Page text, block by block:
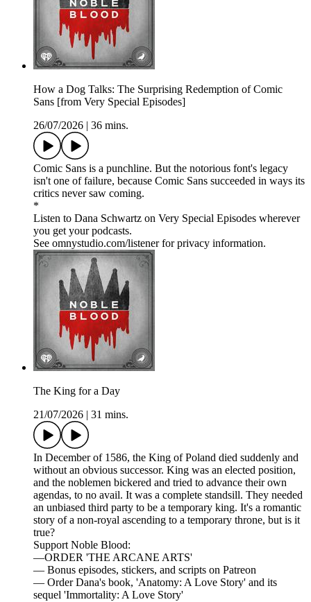
How a Dog Talks: The Surprising Redemption of Comic
Sans [from Very Special Episodes]
26/07/2026
36 mins.
Comic Sans is a punchline. But the notorious font's legacy
isn't one of failure, because Comic Sans succeeded in ways its
critics never saw coming.
*
Listen to Dana Schwartz on Very Special Episodes wherever
you get your podcasts.
See omnystudio.com/listener for privacy information.
The King for a Day
21/07/2026
31 mins.
In December of 1586, the King of Poland died suddenly and
without an obvious successor. King was an elected position,
and the noblemen bickered and tried to advance their own
agendas, to no avail. It was a complete standsill. They needed
an unbiased third party to be a temporary king. It's a romantic
story of a non-royal ascending to a temporary throne, but is it
true?
Support Noble Blood:
—ORDER 'THE ARCANE ARTS'
— Bonus episodes, stickers, and scripts on Patreon
— Order Dana's book, 'Anatomy: A Love Story' and its
sequel 'Immortality: A Love Story'